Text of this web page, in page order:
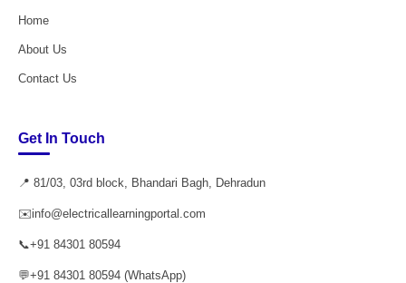
Home
About Us
Contact Us
Get In Touch
📍 81/03, 03rd block, Bhandari Bagh, Dehradun
✉️info@electricallearningportal.com
📞+91 84301 80594
💬+91 84301 80594 (WhatsApp)